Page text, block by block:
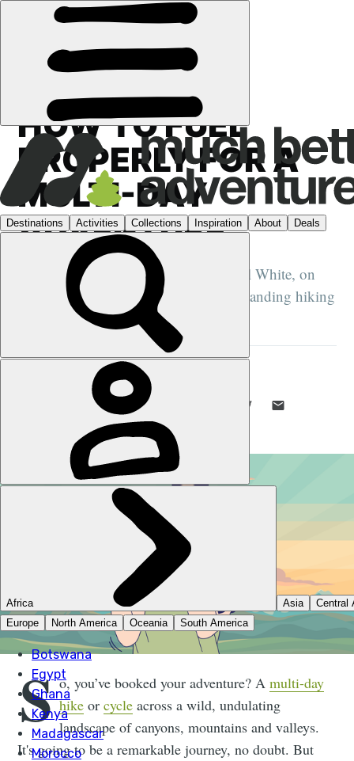
HOW TO FUEL
PROPERLY FOR A
MULTI-DAY
ADVENTURE
Sports nutritionist and dietician Rachel White, on
how to keep your energy high on demanding hiking
and cycling adventures
RACHEL WHITE
1 DEC 2025
• 8 MIN READ
LIKE THIS? TELL YOUR FRIENDS! →
S o, you’ve booked your adventure? Amulti-day
hike orcycle across a wild, undulating
landscape of canyons, mountains and valleys.
It's going to be a remarkable journey, no doubt. But